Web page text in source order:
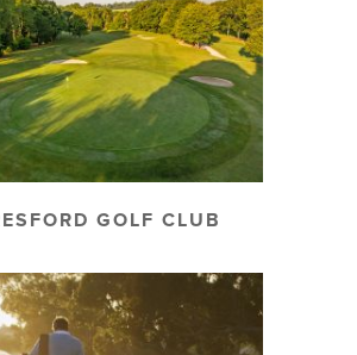
GOLF CLUB